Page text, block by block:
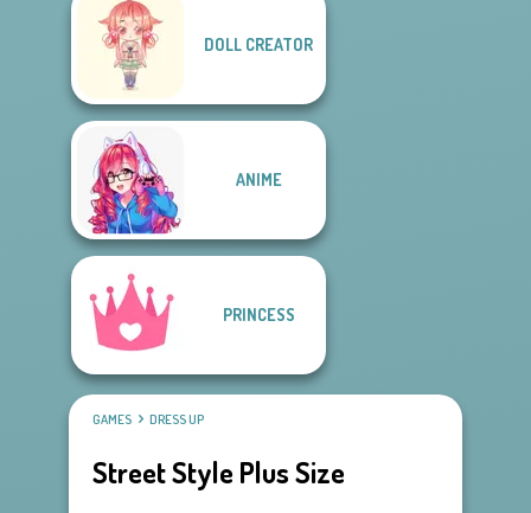
DOLL CREATOR
ANIME
PRINCESS
GAMES DRESS UP
Street Style Plus Size